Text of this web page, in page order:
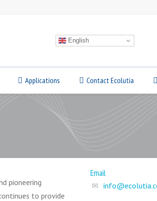
English
Applications Contact Ecolutia
pioneering
to provide
Email